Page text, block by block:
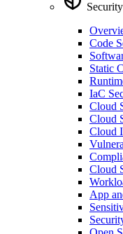
Security
Code
Static
IaC
Cloud
Cloud
Cloud
Cloud
App